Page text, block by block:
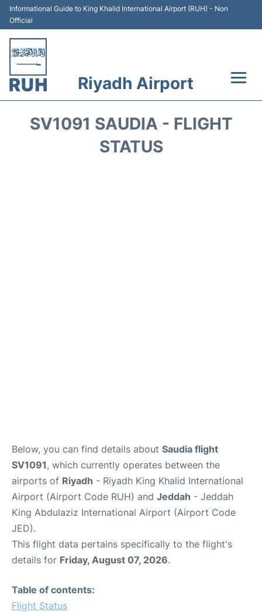
Informational Guide to King Khalid International Airport (RUH) - Non
Official
Riyadh Airport
SV1091 SAUDIA - FLIGHT
STATUS
Below, you can find details about Saudia flight
SV1091, which currently operates between the
airports of Riyadh - Riyadh King Khalid International
Airport (Airport Code RUH) and Jeddah - Jeddah
King Abdulaziz International Airport (Airport Code
JED).
This flight data pertains specifically to the flight's
details for Friday, August 07, 2026.
Table of contents:
Flight Status